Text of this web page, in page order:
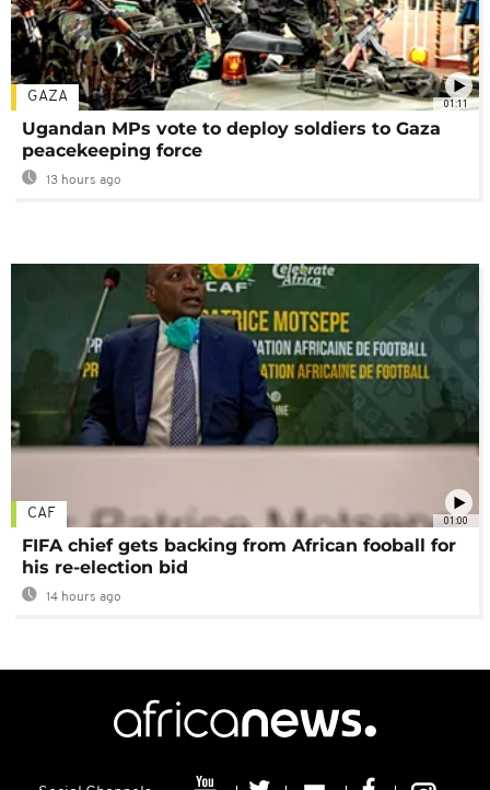
01:11
GAZA
Ugandan MPs vote to deploy soldiers to Gaza
peacekeeping force
13 hours ago
01:00
CAF
FIFA chief gets backing from African fooball for
his re-election bid
14 hours ago